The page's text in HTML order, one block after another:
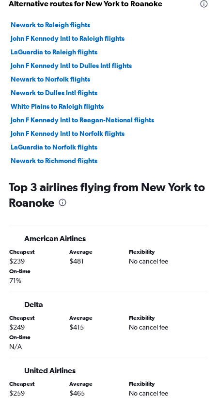
Alternative routes for New York to Roanoke
Newark to Raleigh flights
John F Kennedy Intl to Raleigh flights
LaGuardia to Raleigh flights
John F Kennedy Intl to Dulles Intl flights
Newark to Norfolk flights
Newark to Dulles Intl flights
White Plains to Raleigh flights
John F Kennedy Intl to Reagan-National flights
John F Kennedy Intl to Norfolk flights
LaGuardia to Norfolk flights
Newark to Richmond flights
Newark to Greensboro flights
LaGuardia to Reagan-National flights
Newark to Reagan-National flights
John F Kennedy Intl to Richmond flights
John F Kennedy Intl to Greensboro flights
LaGuardia to Greensboro flights
Stewart to Raleigh flights
Rochester to Dulles Intl flights
Newark to Roanoke flights
Albany to Dulles Intl flights
Newark to Charlottesville flights
Top 3 airlines flying from New York to
Roanoke
American Airlines
Cheapest
$239
Average
$481
Flexibility
No cancel fee
On-time
71%
Delta
Cheapest
$249
Average
$415
Flexibility
No cancel fee
On-time
N/A
United Airlines
Cheapest
$259
Average
$465
Flexibility
No cancel fee